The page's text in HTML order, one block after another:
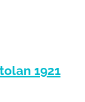
1921